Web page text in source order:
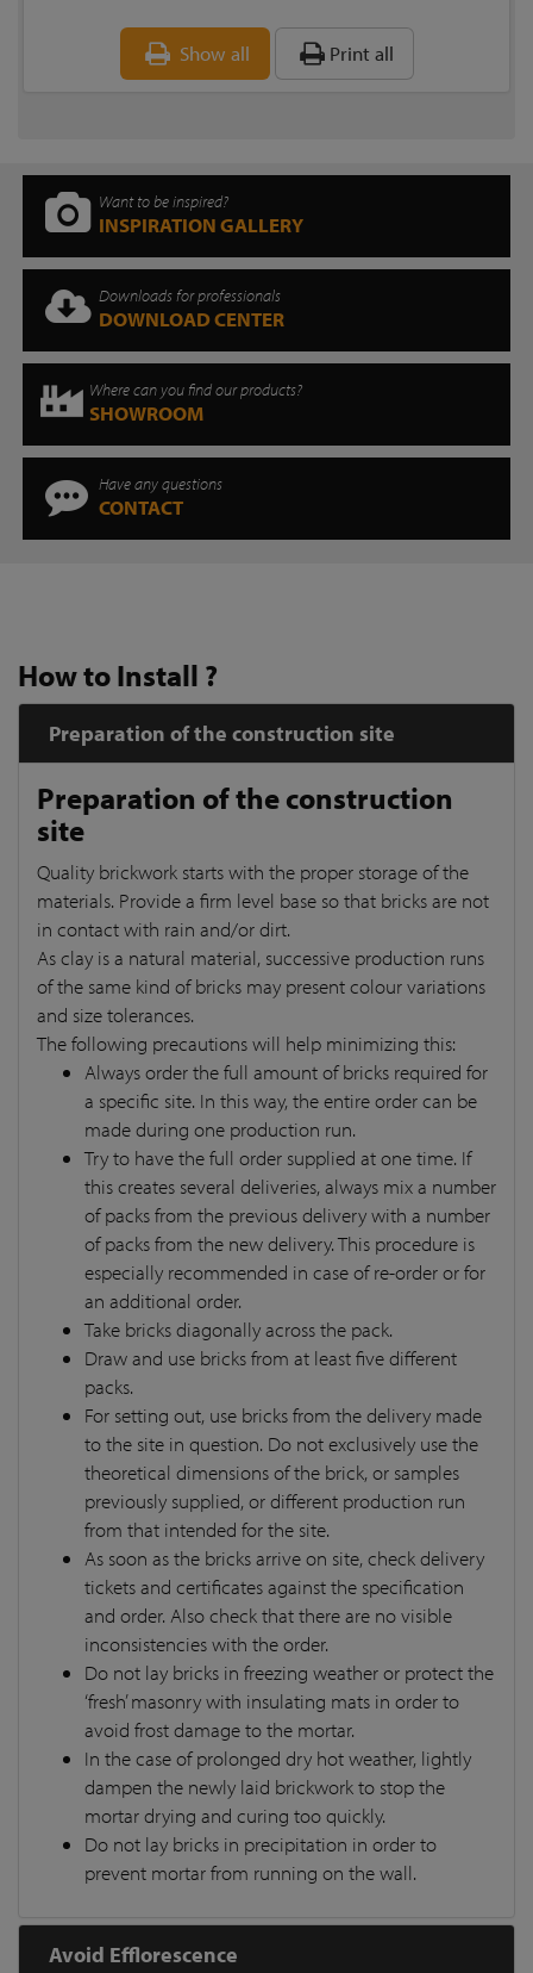
Show all Print all
Want to be inspired?
INSPIRATION GALLERY
Downloads for professionals
DOWNLOAD CENTER
Where can you find our products?
SHOWROOM
Have any questions
CONTACT
How to Install ?
Preparation of the construction site
Preparation of the construction
site
Quality brickwork starts with the proper storage of the
materials. Provide a firm level base so that bricks are not
in contact with rain and/or dirt.
As clay is a natural material, successive production runs
of the same kind of bricks may present colour variations
and size tolerances.
The following precautions will help minimizing this:
Always order the full amount of bricks required for
a specific site. In this way, the entire order can be
made during one production run.
Try to have the full order supplied at one time. If
this creates several deliveries, always mix a number
of packs from the previous delivery with a number
of packs from the new delivery. This procedure is
especially recommended in case of re-order or for
an additional order.
Take bricks diagonally across the pack.
Draw and use bricks from at least five different
packs.
For setting out, use bricks from the delivery made
to the site in question. Do not exclusively use the
theoretical dimensions of the brick, or samples
previously supplied, or different production run
from that intended for the site.
As soon as the bricks arrive on site, check delivery
tickets and certificates against the specification
and order. Also check that there are no visible
inconsistencies with the order.
Do not lay bricks in freezing weather or protect the
‘fresh’ masonry with insulating mats in order to
avoid frost damage to the mortar.
In the case of prolonged dry hot weather, lightly
dampen the newly laid brickwork to stop the
mortar drying and curing too quickly.
Do not lay bricks in precipitation in order to
prevent mortar from running on the wall.
Avoid Efflorescence